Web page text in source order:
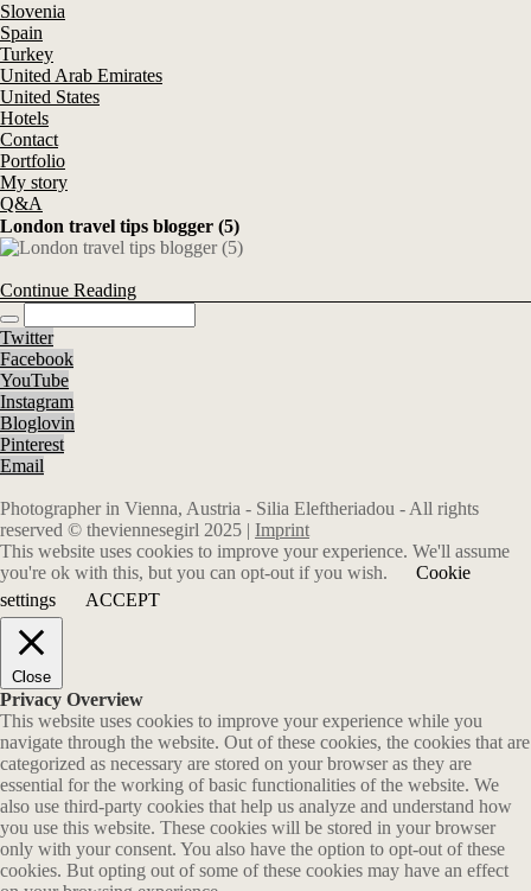
Slovenia
Spain
Turkey
United Arab Emirates
United States
Hotels
Contact
Portfolio
My story
Q&A
London travel tips blogger (5)
Continue Reading
Twitter
Facebook
YouTube
Instagram
Bloglovin
Pinterest
Email
Photographer in Vienna, Austria - Silia Eleftheriadou - All rights
reserved © theviennesegirl 2025 | Imprint
This website uses cookies to improve your experience. We'll assume
you're ok with this, but you can opt-out if you wish.
Cookie
settings
ACCEPT
Close
Privacy Overview
This website uses cookies to improve your experience while you
navigate through the website. Out of these cookies, the cookies that are
categorized as necessary are stored on your browser as they are
essential for the working of basic functionalities of the website. We
also use third-party cookies that help us analyze and understand how
you use this website. These cookies will be stored in your browser
only with your consent. You also have the option to opt-out of these
cookies. But opting out of some of these cookies may have an effect